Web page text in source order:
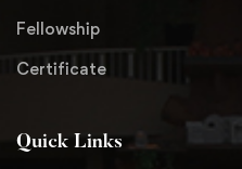
Fellowship
Certificate
Quick Links